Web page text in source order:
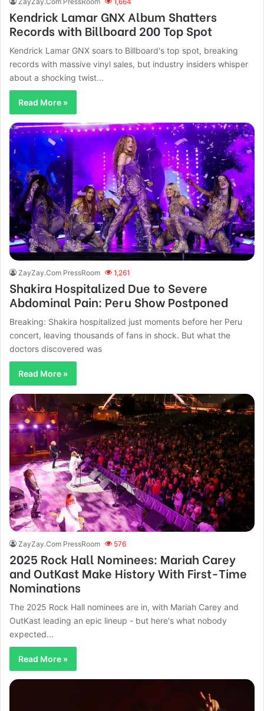
Kendrick Lamar GNX Album Shatters
Records with Billboard 200 Top Spot
Kendrick Lamar GNX soars to Billboard's top spot, breaking
records with massive vinyl sales, but industry insiders whisper
about a shocking twist...
Read More »
ZayZay.Com PressRoom 1,261
Shakira Hospitalized Due to Severe
Abdominal Pain: Peru Show Postponed
Breaking: Shakira hospitalized just moments before her Peru
concert, leaving thousands of fans in shock. But what the
doctors discovered was
Read More »
ZayZay.Com PressRoom 576
2025 Rock Hall Nominees: Mariah Carey
and OutKast Make History With First-Time
Nominations
The 2025 Rock Hall nominees are in, with Mariah Carey and
OutKast leading an epic lineup - but here's what nobody
expected...
Read More »